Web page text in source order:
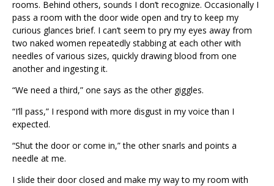
rooms. Behind others, sounds I don’t recognize. Occasionally I
pass a room with the door wide open and try to keep my
curious glances brief. I can’t seem to pry my eyes away from
two naked women repeatedly stabbing at each other with
needles of various sizes, quickly drawing blood from one
another and ingesting it.
“We need a third,” one says as the other giggles.
“I’ll pass,” I respond with more disgust in my voice than I
expected.
“Shut the door or come in,” the other snarls and points a
needle at me.
I slide their door closed and make my way to my room with